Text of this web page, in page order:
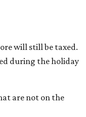
will still be taxed.
during the holiday
are not on the